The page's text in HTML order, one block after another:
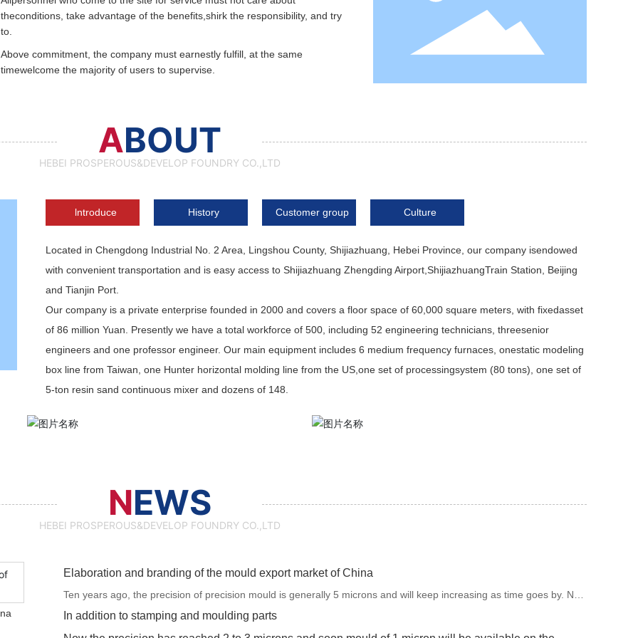
theconditions, take advantage of the benefits,shirk the responsibility, and try
to.
Above commitment, the company must earnestly fulfill, at the same
timewelcome the majority of users to supervise.
ABOUT
HEBEI PROSPEROUS&DEVELOP FOUNDRY CO.,LTD
lntroduce History Customer group Culture
Located in Chengdong Industrial No. 2 Area, Lingshou County, Shijiazhuang, Hebei Province, our company isendowed
with convenient transportation and is easy access to Shijiazhuang Zhengding Airport,ShijiazhuangTrain Station, Beijing
and Tianjin Port.
Our company is a private enterprise founded in 2000 and covers a floor space of 60,000 square meters, with fixedasset
of 86 million Yuan. Presently we have a total workforce of 500, including 52 engineering technicians, threesenior
engineers and one professor engineer. Our main equipment includes 6 medium frequency furnaces, onestatic modeling
box line from Taiwan, one Hunter horizontal molding line from the US,one set of processingsystem (80 tons), one set of
5-ton resin sand continuous mixer and dozens of 148.
NEWS
HEBEI PROSPEROUS&DEVELOP FOUNDRY CO.,LTD
Elaboration and branding of the mould export market of China
Ten years ago, the precision of precision mould is generally 5 microns and will keep increasing as time goes by. Now
the precision has reached 2 to 3 microns and soon mould of 1 micron will be available on the market
In addition to stamping and moulding parts